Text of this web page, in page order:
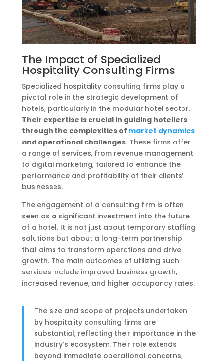
The Impact of Specialized
Hospitality Consulting Firms
Specialized hospitality consulting firms play a
pivotal role in the strategic development of
hotels, particularly in the modular hotel sector.
Their expertise is crucial in guiding hoteliers
through the complexities of market dynamics
and operational challenges.These firms offer
a range of services, from revenue management
to digital marketing, tailored to enhance the
performance and profitability of their clients’
businesses.
The engagement of a consulting firm is often
seen as a significant investment into the future
of a hotel. It is not just about temporary staffing
solutions but about a long-term partnership
that aims to transform operations and drive
growth. The main outcomes of utilizing such
services include improved business growth,
increased revenue, and higher occupancy rates.
The size and scope of projects undertaken
by hospitality consulting firms are
substantial, reflecting their importance in the
industry’s ecosystem. Their role extends
beyond immediate operational concerns,